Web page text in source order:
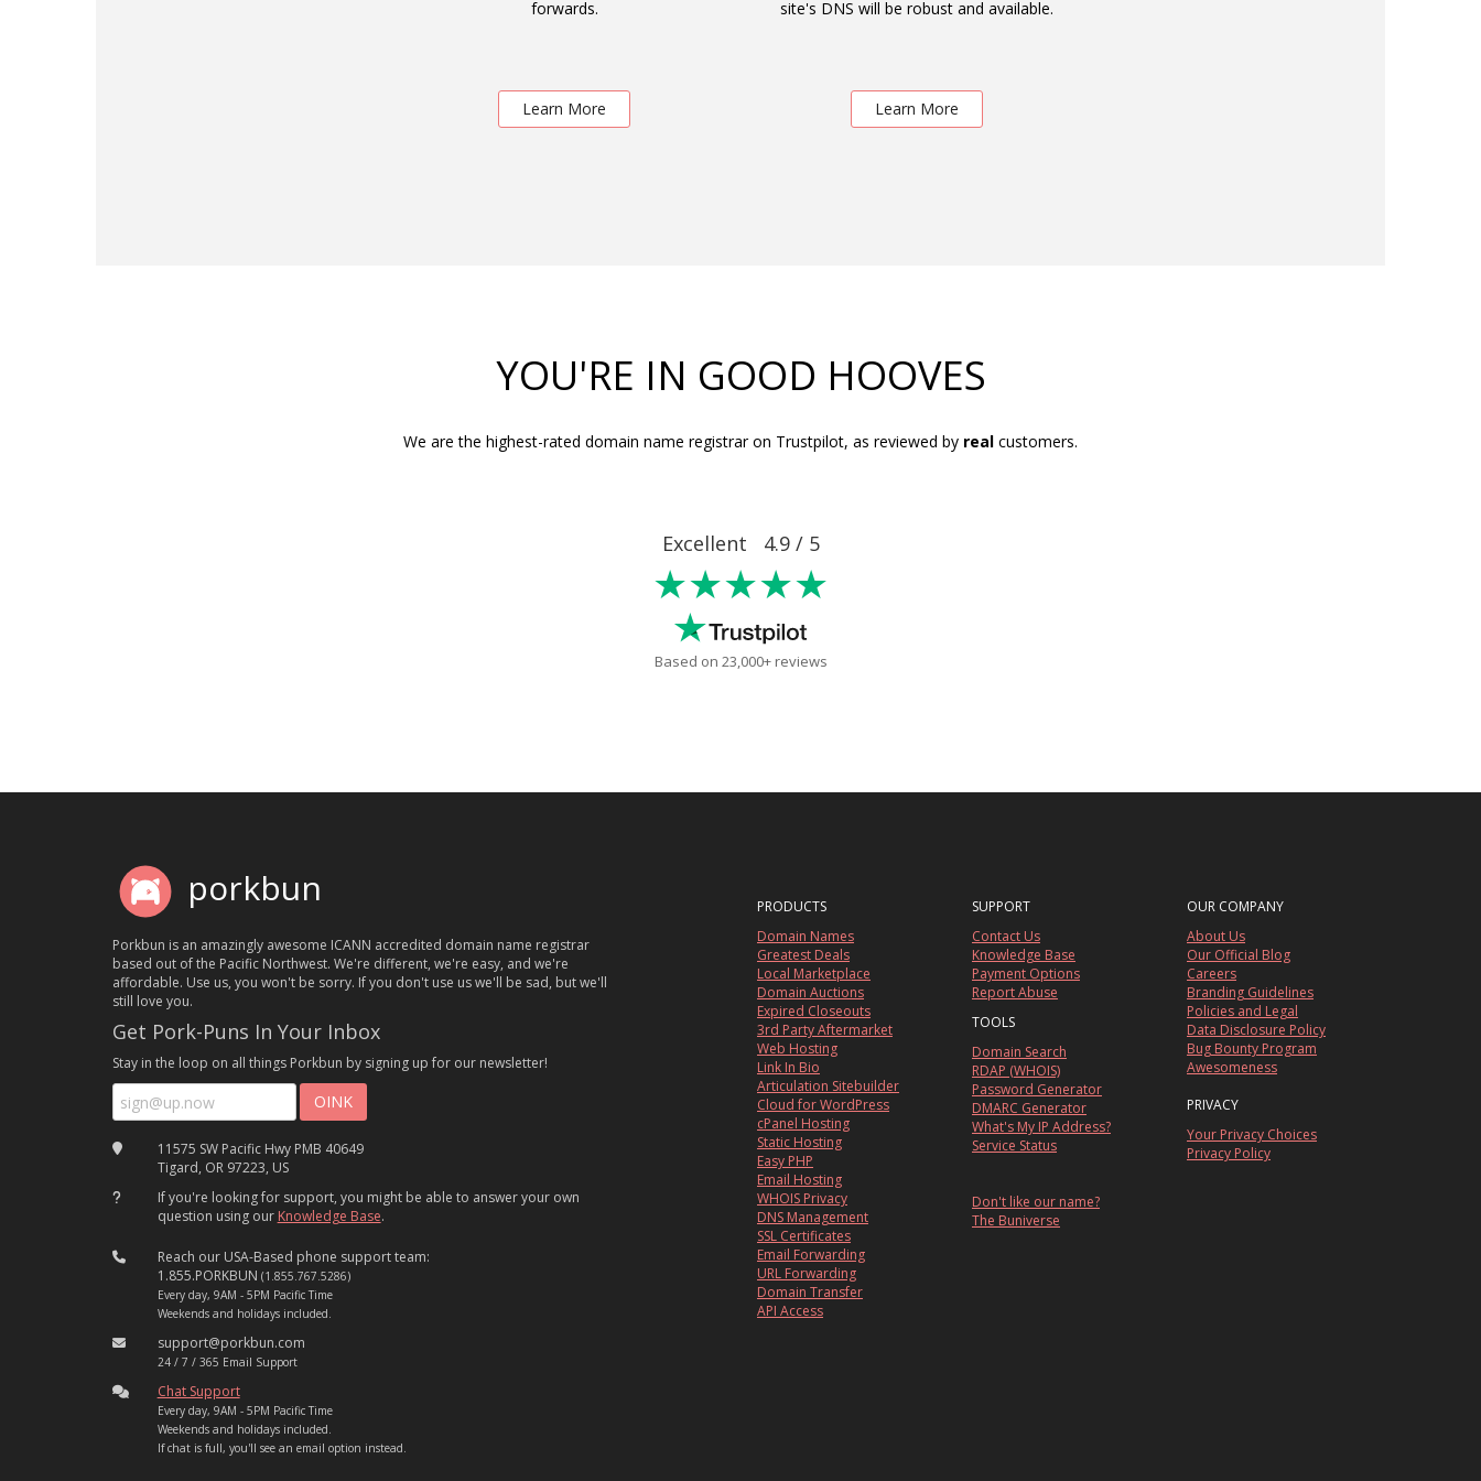
forwards.
Learn More
site's DNS will be robust and available.
Learn More
YOU'RE IN GOOD HOOVES
We are the highest-rated domain name registrar on Trustpilot, as reviewed by real customers.
Excellent 4.9 / 5
★★★★★
Based on 23,000+ reviews
porkbun
Porkbun is an amazingly awesome ICANN accredited domain name registrar
based out of the Pacific Northwest. We're different, we're easy, and we're
affordable. Use us, you won't be sorry. If you don't use us we'll be sad, but we'll
still love you.
Get Pork-Puns In Your Inbox
Stay in the loop on all things Porkbun by signing up for our newsletter!
11575 SW Pacific Hwy PMB 40649
Tigard, OR 97223, US
If you're looking for support, you might be able to answer your own
question using our Knowledge Base.
Reach our USA-Based phone support team:
1.855.PORKBUN (1.855.767.5286)
Every day, 9AM - 5PM Pacific Time
Weekends and holidays included.
support@porkbun.com
24 / 7 / 365 Email Support
Chat Support
Every day, 9AM - 5PM Pacific Time
Weekends and holidays included.
If chat is full, you'll see an email option instead.
PRODUCTS
Domain Names
Greatest Deals
Local Marketplace
Domain Auctions
Expired Closeouts
3rd Party Aftermarket
Web Hosting
Link In Bio
Articulation Sitebuilder
Cloud for WordPress
cPanel Hosting
Static Hosting
Easy PHP
Email Hosting
WHOIS Privacy
DNS Management
SSL Certificates
Email Forwarding
URL Forwarding
Domain Transfer
API Access
SUPPORT
Contact Us
Knowledge Base
Payment Options
Report Abuse
TOOLS
Domain Search
RDAP (WHOIS)
Password Generator
DMARC Generator
What's My IP Address?
Service Status
Don't like our name?
The Buniverse
OUR COMPANY
About Us
Our Official Blog
Careers
Branding Guidelines
Policies and Legal
Data Disclosure Policy
Bug Bounty Program
Awesomeness
PRIVACY
Your Privacy Choices
Privacy Policy